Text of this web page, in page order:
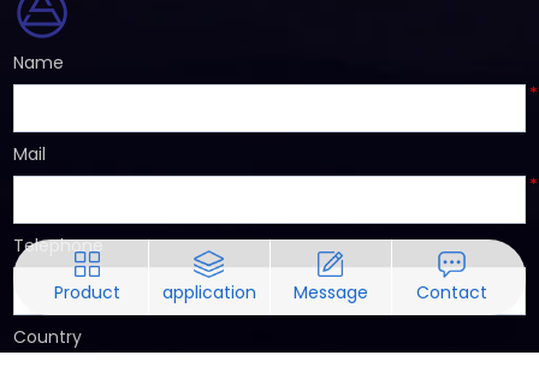
Product application Message Contact
Name
*
Mail
*
Telephone
Country